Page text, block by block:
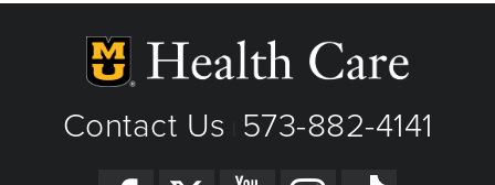
Contact Us 573-882-4141